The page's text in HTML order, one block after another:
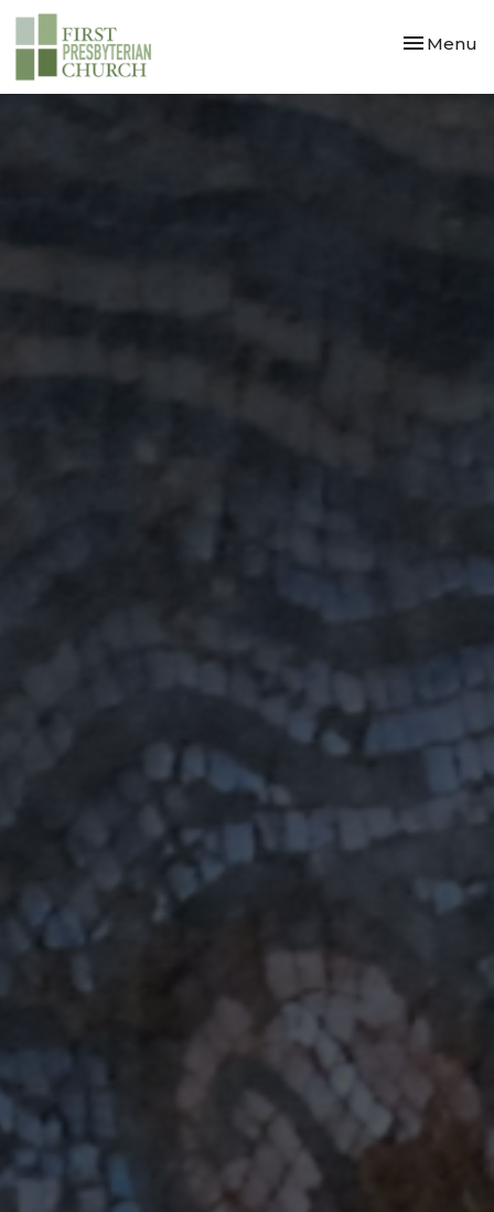
Toggle
Menu